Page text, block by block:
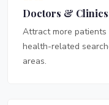
Doctors & Clinics
Attract more patients
health-related
areas.